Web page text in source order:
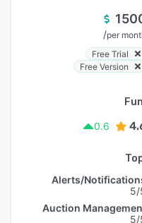
/per
Free Trial
Free Version
0.6
Alerts/
5/
Auction
5/